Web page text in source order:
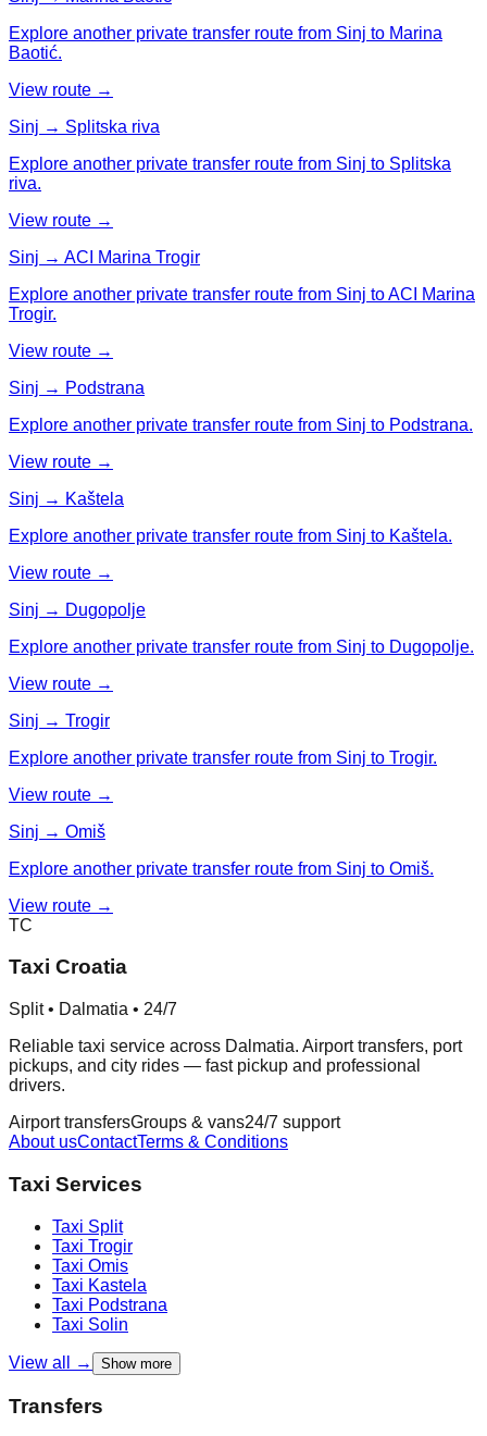
Explore another private transfer route from Sinj to Marina
Baotić.
View route →
Sinj → Splitska riva
Explore another private transfer route from Sinj to Splitska
riva.
View route →
Sinj → ACI Marina Trogir
Explore another private transfer route from Sinj to ACI Marina
Trogir.
View route →
Sinj → Podstrana
Explore another private transfer route from Sinj to Podstrana.
View route →
Sinj → Kaštela
Explore another private transfer route from Sinj to Kaštela.
View route →
Sinj → Dugopolje
Explore another private transfer route from Sinj to Dugopolje.
View route →
Sinj → Trogir
Explore another private transfer route from Sinj to Trogir.
View route →
Sinj → Omiš
Explore another private transfer route from Sinj to Omiš.
View route →
TC
Taxi Croatia
Split • Dalmatia • 24/7
Reliable taxi service across Dalmatia. Airport transfers, port
pickups, and city rides — fast pickup and professional
drivers.
Airport transfersGroups & vans24/7 support
About usContactTerms & Conditions
Taxi Services
Taxi Split
Taxi Trogir
Taxi Omis
Taxi Kastela
Taxi Podstrana
Taxi Solin
View all → Show more
Transfers